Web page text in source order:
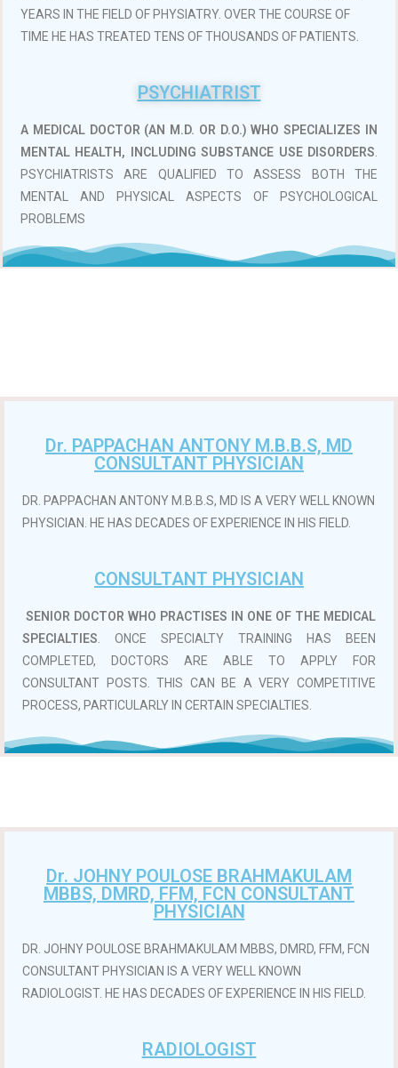
YEARS IN THE FIELD OF PHYSIATRY. OVER THE COURSE OF
TIME HE HAS TREATED TENS OF THOUSANDS OF PATIENTS.
PSYCHIATRIST
A MEDICAL DOCTOR (AN M.D. OR D.O.) WHO SPECIALIZES IN
MENTAL HEALTH, INCLUDING SUBSTANCE USE DISORDERS
PSYCHIATRISTS ARE QUALIFIED TO ASSESS BOTH THE
MENTAL AND PHYSICAL ASPECTS OF PSYCHOLOGICAL
PROBLEMS
Dr. PAPPACHAN ANTONY M.B.B.S, MD
CONSULTANT PHYSICIAN
DR. PAPPACHAN ANTONY M.B.B.S, MD IS A VERY WELL KNOWN
PHYSICIAN. HE HAS DECADES OF EXPERIENCE IN HIS FIELD.
CONSULTANT PHYSICIAN
SENIOR DOCTOR WHO PRACTISES IN ONE OF THE MEDICAL
SPECIALTIES. ONCE SPECIALTY TRAINING HAS BEEN
COMPLETED, DOCTORS ARE ABLE TO APPLY FOR
CONSULTANT POSTS. THIS CAN BE A VERY COMPETITIVE
PROCESS, PARTICULARLY IN CERTAIN SPECIALTIES.
Dr. JOHNY POULOSE BRAHMAKULAM
MBBS, DMRD, FFM, FCN CONSULTANT
PHYSICIAN
DR. JOHNY POULOSE BRAHMAKULAM MBBS, DMRD, FFM, FCN
CONSULTANT PHYSICIAN IS A VERY WELL KNOWN
RADIOLOGIST. HE HAS DECADES OF EXPERIENCE IN HIS FIELD.
RADIOLOGIST